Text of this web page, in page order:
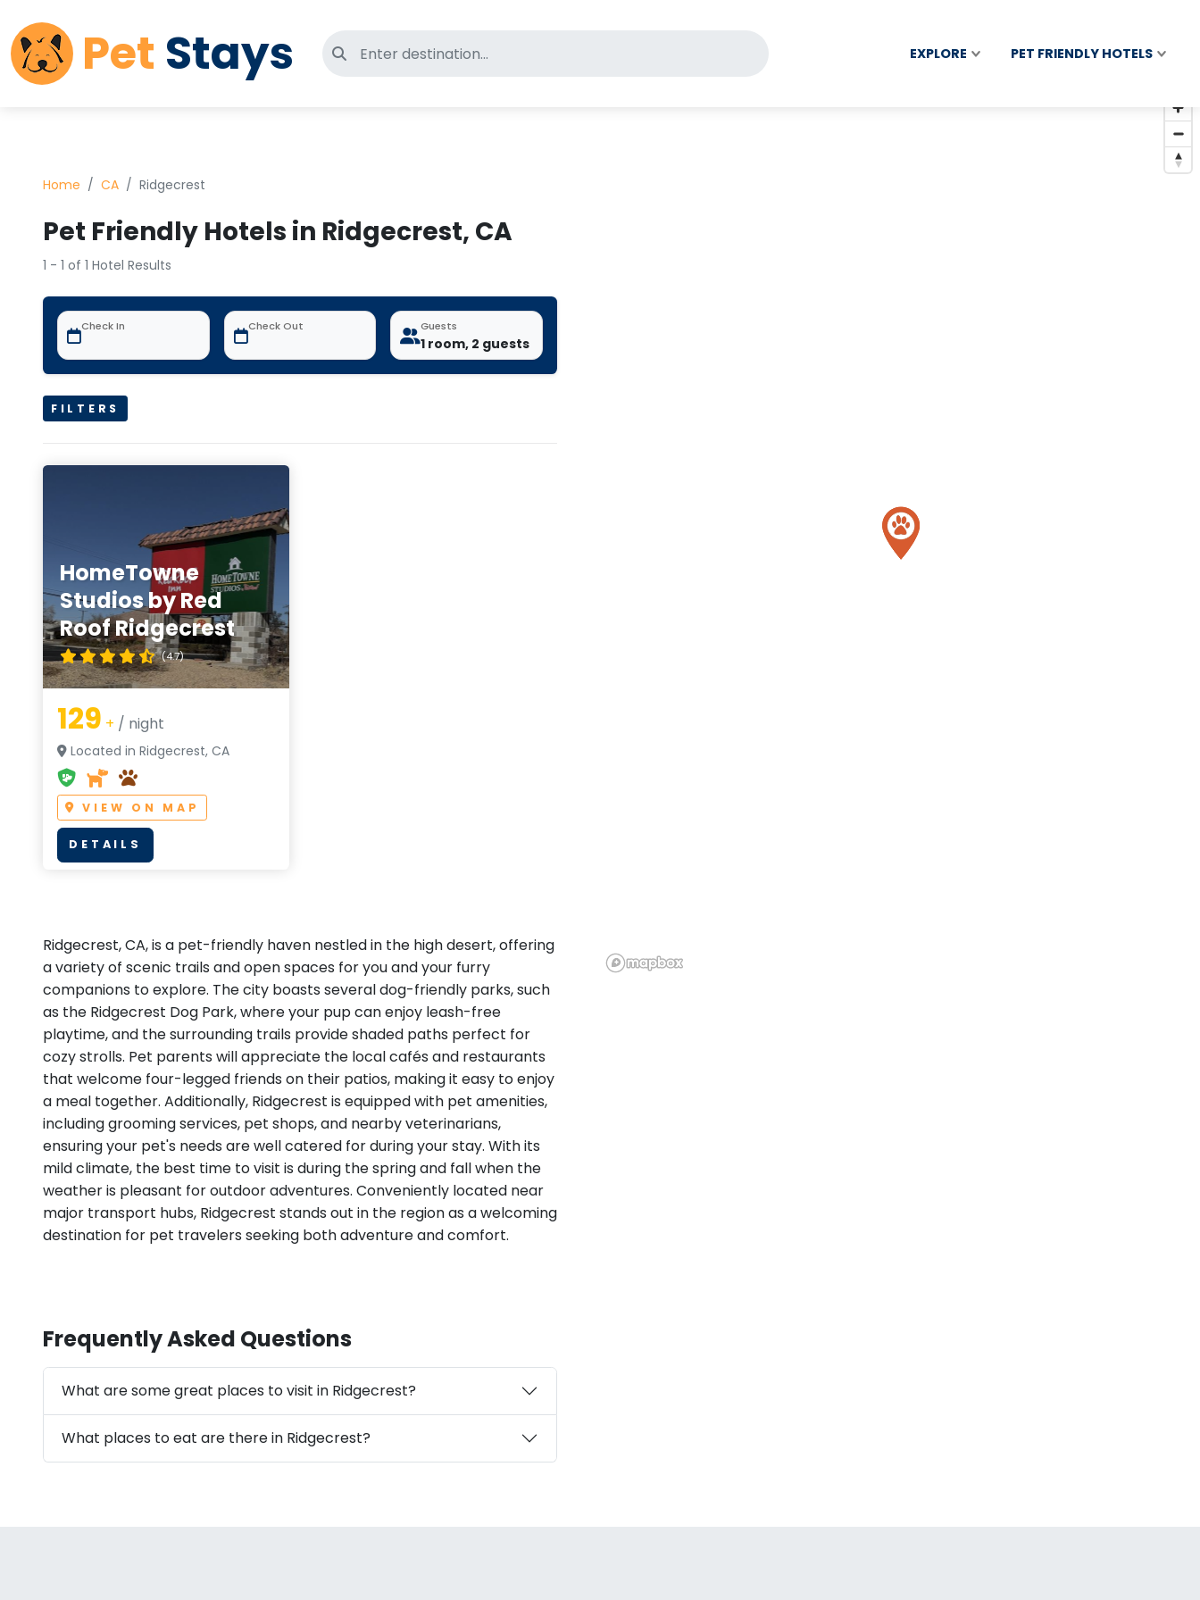
Pet Stays Search for pet-friendly hotels EXPLORE PET FRIENDLY HOTELS
Home CA Ridgecrest
Pet Friendly Hotels in Ridgecrest, CA
1 - 1 of 1 Hotel Results
Check In Check Out Guests
1 room, 2 guests
FILTERS
HomeTowne
Studios by Red
Roof Ridgecrest
(4.7)
129 + / night
Located in Ridgecrest, CA
VIEW ON MAP
DETAILS
Ridgecrest, CA, is a pet-friendly haven nestled in the high desert, offering
a variety of scenic trails and open spaces for you and your furry
companions to explore. The city boasts several dog-friendly parks, such
as the Ridgecrest Dog Park, where your pup can enjoy leash-free
playtime, and the surrounding trails provide shaded paths perfect for
cozy strolls. Pet parents will appreciate the local cafés and restaurants
that welcome four-legged friends on their patios, making it easy to enjoy
a meal together. Additionally, Ridgecrest is equipped with pet amenities,
including grooming services, pet shops, and nearby veterinarians,
ensuring your pet's needs are well catered for during your stay. With its
mild climate, the best time to visit is during the spring and fall when the
weather is pleasant for outdoor adventures. Conveniently located near
major transport hubs, Ridgecrest stands out in the region as a welcoming
destination for pet travelers seeking both adventure and comfort.
Frequently Asked Questions
What are some great places to visit in Ridgecrest?
What places to eat are there in Ridgecrest?